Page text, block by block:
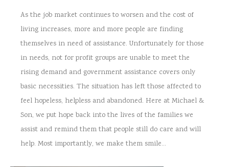
As the job market continues to worsen and the cost of
living increases, more and more people are finding
themselves in need of assistance. Unfortunately for those
in needs, not for profit groups are unable to meet the
rising demand and government assistance covers only
basic necessities. The situation has left those affected to
feel hopeless, helpless and abandoned. Here at Michael &
Son, we put hope back into the lives of the families we
assist and remind them that people still do care and will
help. Most importantly, we make them smile…